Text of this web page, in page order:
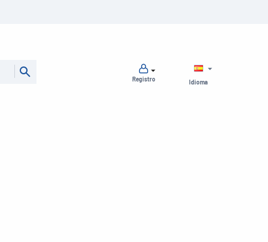
Idioma
Registro